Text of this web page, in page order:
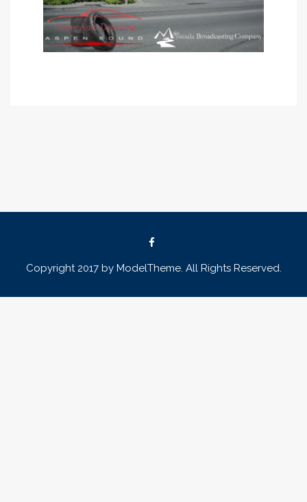
Copyright 2017 by ModelTheme. All Rights Reserved.